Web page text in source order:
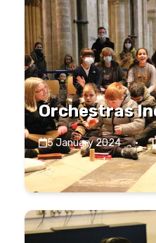
Orchestras
5 January 2024 ·